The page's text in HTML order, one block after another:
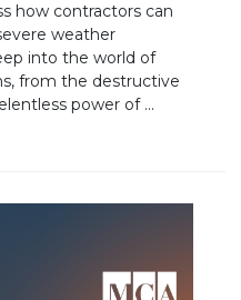
how contractors can
weather
into the world of
from the destructive
power of ...